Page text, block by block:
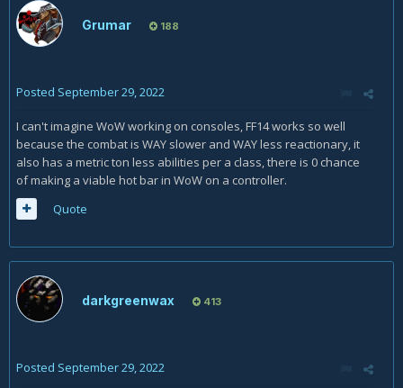
Grumar 188
Posted September 29, 2022
I can't imagine WoW working on consoles, FF14 works so well
because the combat is WAY slower and WAY less reactionary, it
also has a metric ton less abilities per a class, there is 0 chance
of making a viable hot bar in WoW on a controller.
Quote
darkgreenwax 413
Posted September 29, 2022